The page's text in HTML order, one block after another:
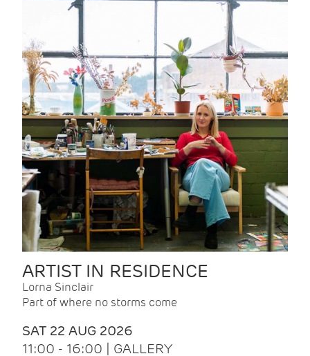
ARTIST IN RESIDENCE
Lorna Sinclair
Part of where no storms come
SAT 22 AUG 2026
11:00 - 16:00 | GALLERY